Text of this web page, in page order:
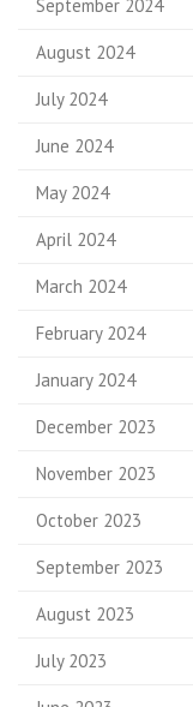
September 2024
August 2024
July 2024
June 2024
May 2024
April 2024
March 2024
February 2024
January 2024
December 2023
November 2023
October 2023
September 2023
August 2023
July 2023